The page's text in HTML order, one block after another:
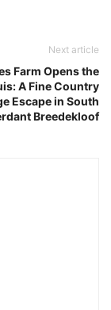
Next article
Farm Opens the
A Fine Country
Escape in South
Breedekloof